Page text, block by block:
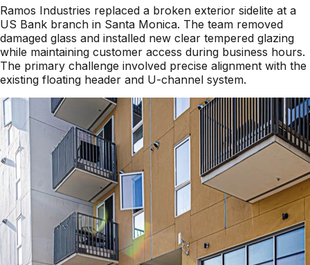
Ramos Industries replaced a broken exterior sidelite at a
US Bank branch in Santa Monica. The team removed
damaged glass and installed new clear tempered glazing
while maintaining customer access during business hours.
The primary challenge involved precise alignment with the
existing floating header and U-channel system.